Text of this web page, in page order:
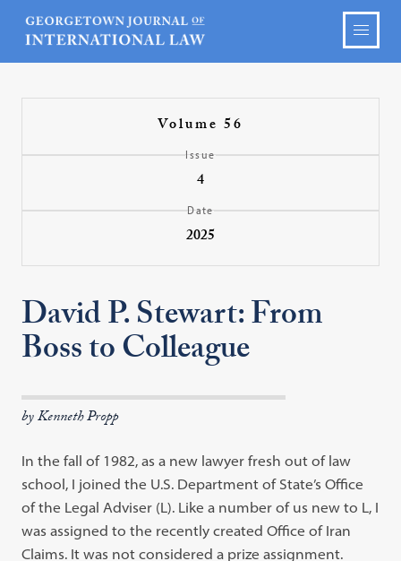
Volume 56
Issue
4
Date
2025
David P. Stewart: From
Boss to Colleague
by Kenneth Propp
In the fall of 1982, as a new lawyer fresh out of law
school, I joined the U.S. Department of State’s Office
of the Legal Adviser (L). Like a number of us new to L, I
was assigned to the recently created Office of Iran
Claims. It was not considered a prize assignment.